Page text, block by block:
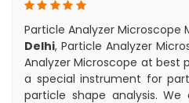
Particle Analyzer Microscope
Delhi, Particle Analyzer
Analyzer Microscope at best
a special instrument for
particle shape analysis. We